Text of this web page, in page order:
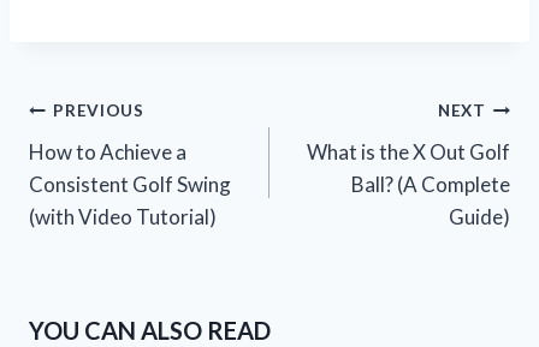
Post
navigation
PREVIOUS
How to Achieve a
Consistent Golf Swing
(with Video Tutorial)
NEXT
What is the X Out Golf
Ball? (A Complete
Guide)
YOU CAN ALSO READ